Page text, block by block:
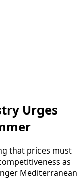
Urges
that prices must
as
Mediterranean